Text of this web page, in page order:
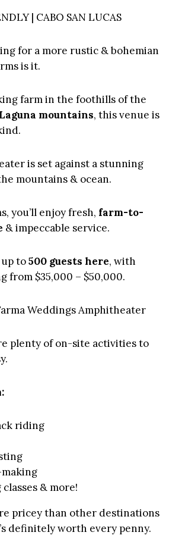
| CABO SAN LUCAS
for a more rustic & bohemian
is it.
farm in the foothills of the
mountains, this venue is
is set against a stunning
mountains & ocean.
you’ll enjoy fresh, farm-to-
& impeccable service.
to500 guests here, with
from $35,000 – $50,000.
plenty of on-site activities to
riding
& more!
pricey than other destinations
definitely worth every penny.